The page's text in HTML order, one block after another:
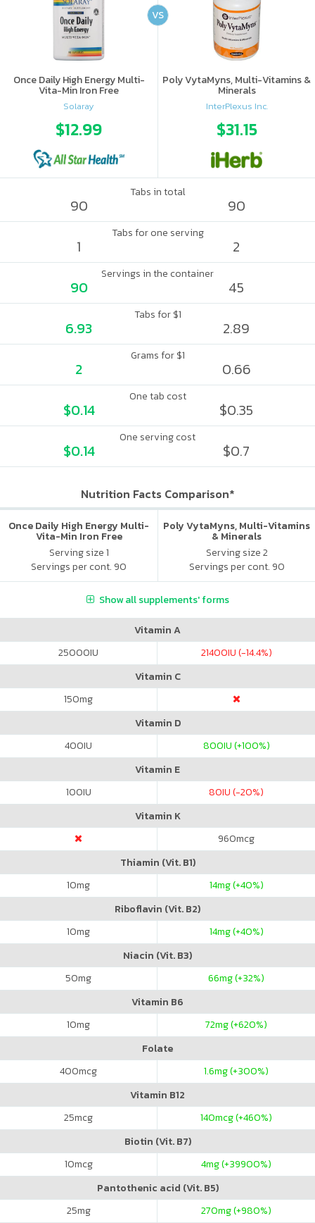
Once Daily High Energy Multi-
Vita-Min Iron Free
Solaray
$12.99
Poly VytaMyns, Multi-Vitamins &
Minerals
InterPlexus Inc.
$31.15
VS
Tabs in total
90 90
Tabs for one serving
1 2
Servings in the container
90 45
Tabs for $1
6.93 2.89
Grams for $1
2 0.66
One tab cost
$0.14 $0.35
One serving cost
$0.14 $0.7
Nutrition Facts Comparison*
Once Daily High Energy Multi-
Vita-Min Iron Free
Serving size 1
Servings per cont. 90
Poly VytaMyns, Multi-Vitamins
& Minerals
Serving size 2
Servings per cont. 90
Show all supplements' forms
Vitamin A
25000IU 21400IU (-14.4%)
Vitamin C
150mg
Vitamin D
400IU 800IU (+100%)
Vitamin E
100IU 80IU (-20%)
Vitamin K
960mcg
Thiamin (Vit. B1)
10mg 14mg (+40%)
Riboflavin (Vit. B2)
10mg 14mg (+40%)
Niacin (Vit. B3)
50mg 66mg (+32%)
Vitamin B6
10mg 72mg (+620%)
Folate
400mcg 1.6mg (+300%)
Vitamin B12
25mcg 140mcg (+460%)
Biotin (Vit. B7)
10mcg 4mg (+39900%)
Pantothenic acid (Vit. B5)
25mg 270mg (+980%)